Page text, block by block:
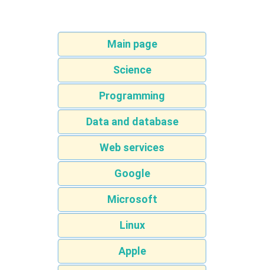
Main page
Science
Programming
Data and database
Web services
Google
Microsoft
Linux
Apple